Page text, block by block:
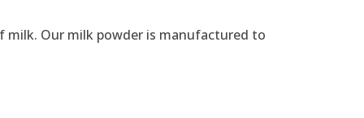
milk. Our milk powder is manufactured to